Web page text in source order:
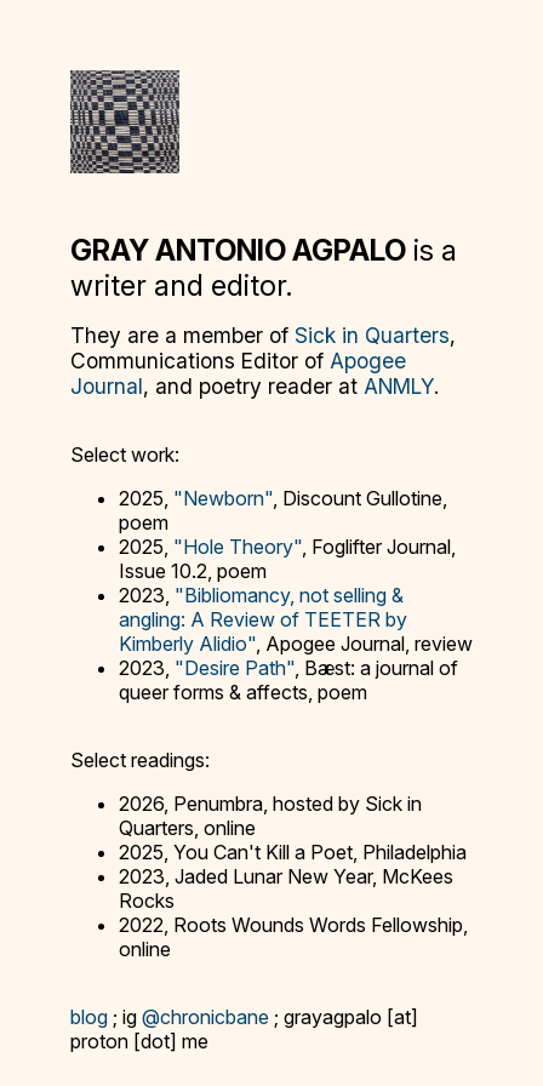
GRAY ANTONIO AGPALO is a
writer and editor.
They are a member of Sick in Quarters,
Communications Editor of Apogee
Journal, and poetry reader at ANMLY.
Select work:
2025, "Newborn", Discount Gullotine,
poem
2025, "Hole Theory", Foglifter Journal,
Issue 10.2, poem
2023, "Bibliomancy, not selling &
angling: A Review of TEETER by
Kimberly Alidio", Apogee Journal, review
2023, "Desire Path", Bæst: a journal of
queer forms & affects, poem
Select readings:
2026, Penumbra, hosted by Sick in
Quarters, online
2025, You Can't Kill a Poet, Philadelphia
2023, Jaded Lunar New Year, McKees
Rocks
2022, Roots Wounds Words Fellowship,
online
blog ; ig @chronicbane ; grayagpalo [at]
proton [dot] me